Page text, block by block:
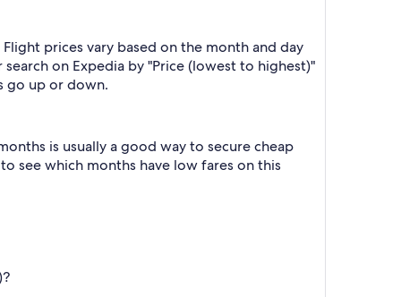
prices vary based on the month and day
on Expedia by "Price (lowest to highest)"
go up or down.
is usually a good way to secure cheap
see which months have low fares on this